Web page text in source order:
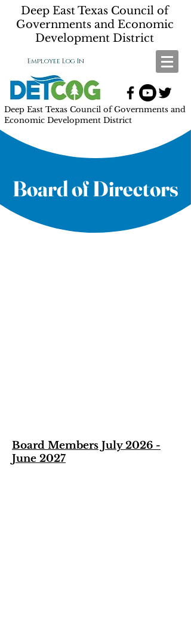
Deep East Texas Council of
Governments and Economic
Development District
Employee Log In
Deep East Texas Council of Governments and
Economic Development District
Board of Directors
Board Members July 2026 -
June 2027